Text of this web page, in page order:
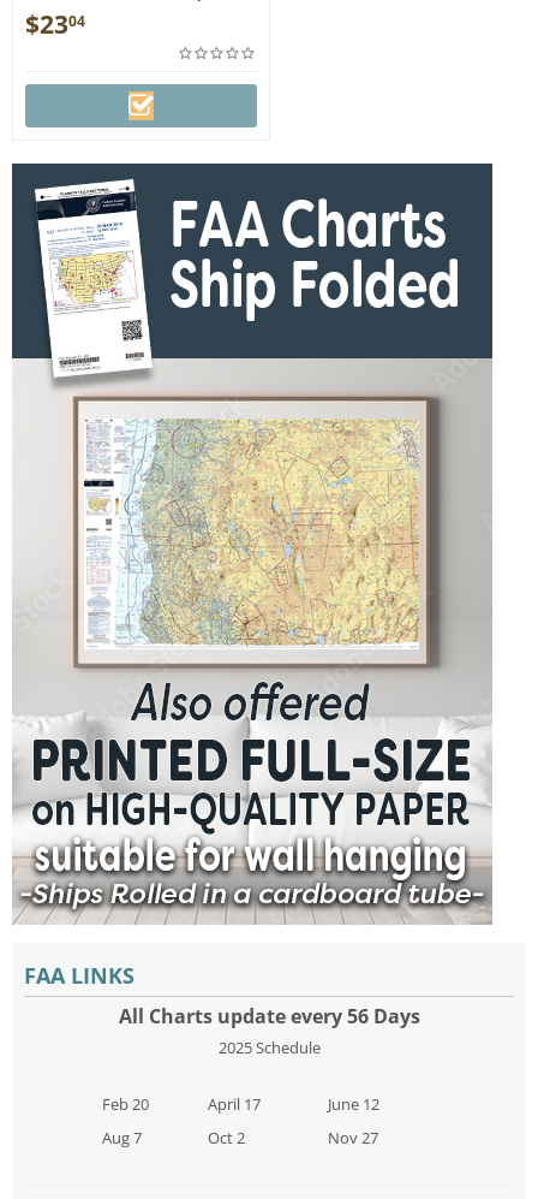
FAA LINKS
All Charts update every 56 Days
2025 Schedule
Feb 20 April 17
June 12
Aug 7
Oct 2 Nov 27
DETRIOT
$2304